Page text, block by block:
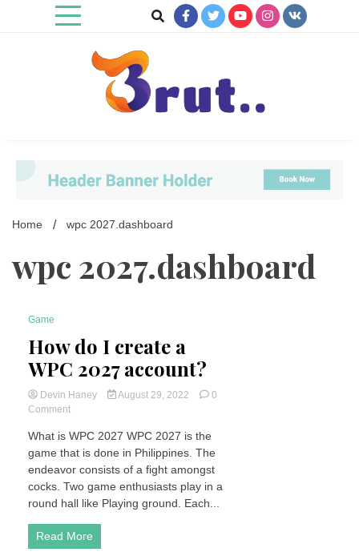
Home wpc 2027.dashboard
wpc 2027.dashboard
6 Minutes
Game
How do I create a
WPC 2027 account?
Devin Haney August 29, 2022
0
Commenton
do
I
create
a
WPC
2027
account?
What is WPC 2027 WPC 2027 is the
game that is done in Philippines. The
endeavor consists of a fight amongst
cocks. Two game enthusiasts play in a
round hall like Playing ground. Each...
Read More